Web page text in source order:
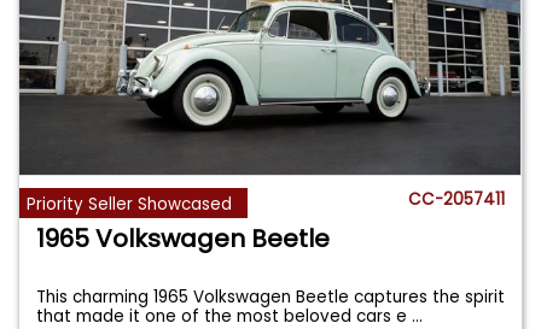
Priority Seller Showcased CC-2057411
1965 Volkswagen Beetle
This charming 1965 Volkswagen Beetle captures the spirit
that made it one of the most beloved cars e...